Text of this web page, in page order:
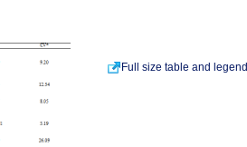
Full size table and legend